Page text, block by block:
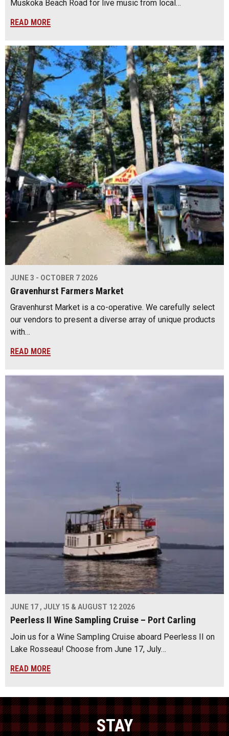
Muskoka Beach Road for live music from local…
READ MORE
JUNE 3 - OCTOBER 7 2026
Gravenhurst Farmers Market
Gravenhurst Market is a co-operative. We carefully select
our vendors to present a diverse array of unique products
with…
READ MORE
JUNE 17 , JULY 15 & AUGUST 12 2026
Peerless II Wine Sampling Cruise – Port Carling
Join us for a Wine Sampling Cruise aboard Peerless II on
Lake Rosseau! Choose from June 17, July…
READ MORE
STAY